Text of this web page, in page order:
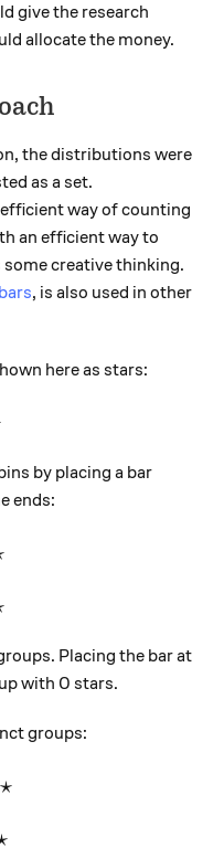
give the research
allocate the money.
the distributions were
as a set.
way of counting
an efficient way to
creative thinking.
, is also used in other
here as stars:
by placing a bar
ends:
Placing the bar at
with 0 stars.
groups:
∣⋆